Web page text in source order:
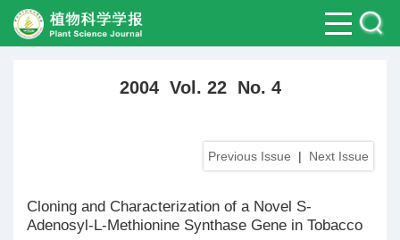
2004 Vol. 22 No. 4
Previous Issue | Next Issue
Cloning and Characterization of a Novel S-
Adenosyl-L-Methionine Synthase Gene in Tobacco